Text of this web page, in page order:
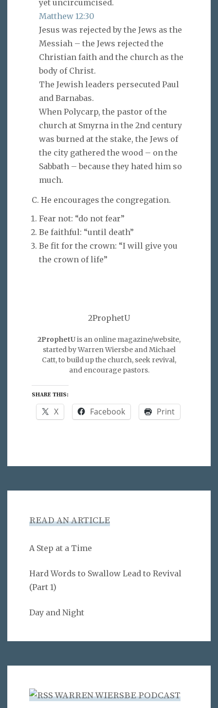
yet uncircumcised.
Matthew 12:30
Jesus was rejected by the Jews as the
Messiah – the Jews rejected the
Christian faith and the church as the
body of Christ.
The Jewish leaders persecuted Paul
and Barnabas.
When Polycarp, the pastor of the
church at Smyrna in the 2nd century
was burned at the stake, the Jews of
the city gathered the wood – on the
Sabbath – because they hated him so
much.
C. He encourages the congregation.
Fear not: “do not fear”
Be faithful: “until death”
Be fit for the crown: “I will give you
the crown of life”
2ProphetU
2ProphetUis an online magazine/website,
started by Warren Wiersbe and Michael
Catt, to build up the church, seek revival,
and encourage pastors.
SHARE THIS:
X Facebook Print
READ AN ARTICLE
A Step at a Time
Hard Words to Swallow Lead to Revival
(Part 1)
Day and Night
WARREN WIERSBE PODCAST